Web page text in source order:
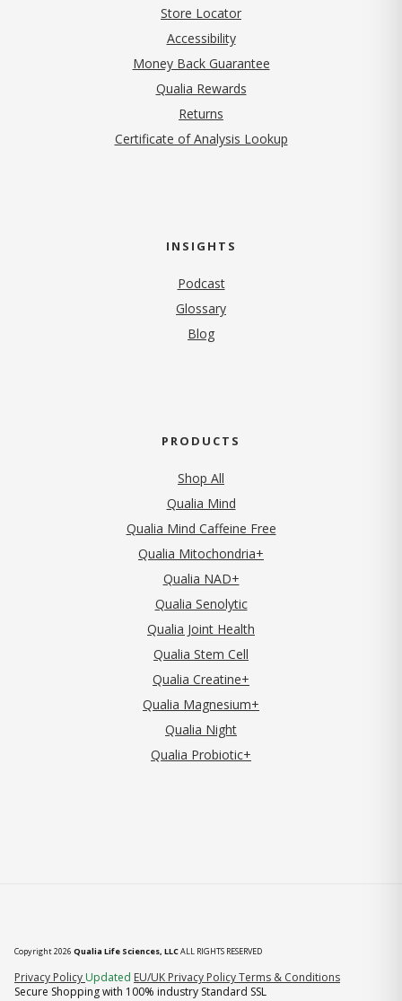
Store Locator
Accessibility
Money Back Guarantee
Qualia Rewards
Returns
Certificate of Analysis Lookup
INSIGHTS
Podcast
Glossary
Blog
PRODUCTS
Shop All
Qualia Mind
Qualia Mind Caffeine Free
Qualia Mitochondria+
Qualia NAD+
Qualia Senolytic
Qualia Joint Health
Qualia Stem Cell
Qualia Creatine+
Qualia Magnesium+
Qualia Night
Qualia Probiotic+
Copyright 2026 Qualia Life Sciences, LLCALL RIGHTS RESERVED
Privacy Policy (opens in new tab)
Updated EU/UK Privacy PolicyTerms & Conditions
Secure Shopping with 100% industry Standard SSL